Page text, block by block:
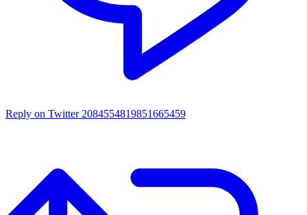
Reply on Twitter 2084554819851665459